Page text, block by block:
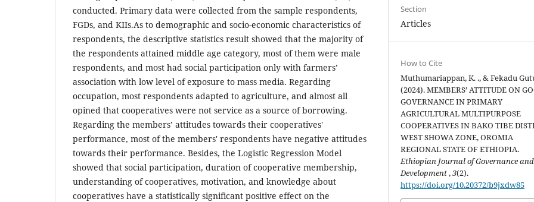
conducted. Primary data were collected from the sample respondents,
FGDs, and KIIs.As to demographic and socio-economic characteristics of
respondents, the descriptive statistics result showed that the majority of
the respondents attained middle age category, most of them were male
respondents, and most had social participation only with farmers’
association with low level of exposure to mass media. Regarding
occupation, most respondents adapted to agriculture, and almost all
opined that cooperatives were not service as a source of borrowing.
Regarding the members’ attitudes towards their cooperatives'
performance, most of the members' respondents have negative attitudes
towards their performance. Besides, the Logistic Regression Model
showed that social participation, duration of cooperative membership,
understanding of cooperatives, motivation, and knowledge about
cooperatives have a statistically significant positive effect on the
Section
Articles
How to Cite
Muthumariappan, K. ., & Fekadu
(2024). MEMBERS’ ATTITUDE ON
GOVERNANCE IN PRIMARY
AGRICULTURAL MULTIPURPOSE
COOPERATIVES IN BAKO TIBE
WEST SHOWA ZONE, OROMIA
REGIONAL STATE OF ETHIOPIA.
Ethiopian Journal of Governance and
Development,3(2).
https://doi.org/10.20372/b9jxdw85